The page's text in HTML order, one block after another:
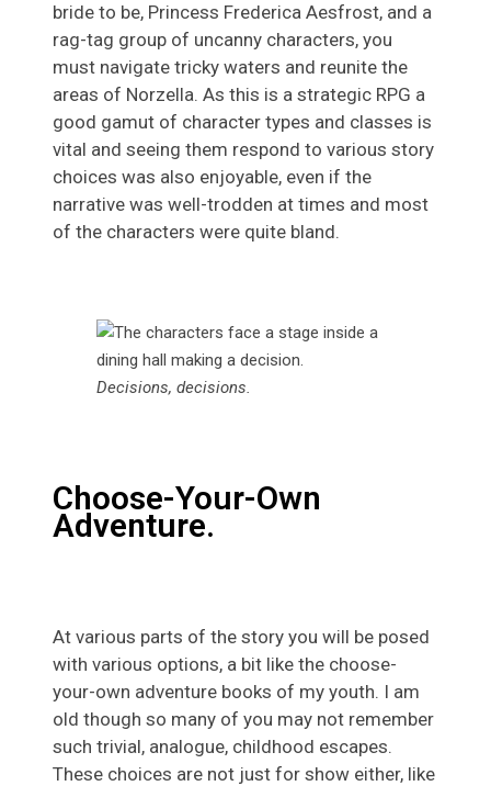
bride to be, Princess Frederica Aesfrost, and a
rag-tag group of uncanny characters, you
must navigate tricky waters and reunite the
areas of Norzella. As this is a strategic RPG a
good gamut of character types and classes is
vital and seeing them respond to various story
choices was also enjoyable, even if the
narrative was well-trodden at times and most
of the characters were quite bland.
Decisions, decisions.
Choose-Your-Own
Adventure.
At various parts of the story you will be posed
with various options, a bit like the choose-
your-own adventure books of my youth. I am
old though so many of you may not remember
such trivial, analogue, childhood escapes.
These choices are not just for show either, like